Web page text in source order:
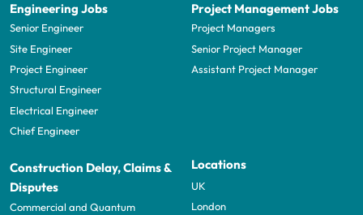
Engineering Jobs
Senior Engineer
Site Engineer
Project Engineer
Structural Engineer
Electrical Engineer
Chief Engineer
Project Management Jobs
Project Managers
Senior Project Manager
Assistant Project Manager
Construction Delay, Claims &
Disputes
Commercial and Quantum
Locations
UK
London